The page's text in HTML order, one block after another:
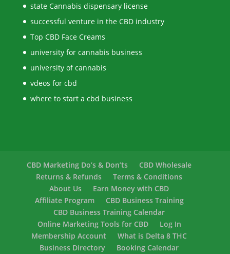
state Cannabis dispensary license
successful venture in the CBD industry
Top CBD Face Creams
university for cannabis business
university of cannabis
vdeos for cbd
where to start a cbd business
CBD Marketing Do’s & Don’ts
CBD Wholesale
Returns & Refunds
Terms & Conditions
About Us
Earn Money with CBD
Affiliate Program
CBD Business Training
CBD Business Training Calendar
Online Marketing Tools for CBD
Log In
Membership Account
What is Delta 8 THC
Business Directory
Booking Calendar